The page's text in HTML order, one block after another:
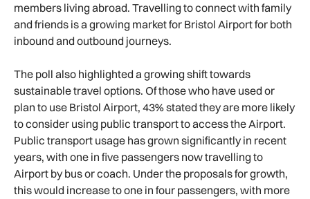
members living abroad. Travelling to connect with family
and friends is a growing market for Bristol Airport for both
inbound and outbound journeys.
The poll also highlighted a growing shift towards
sustainable travel options. Of those who have used or
plan to use Bristol Airport, 43% stated they are more likely
to consider using public transport to access the Airport.
Public transport usage has grown significantly in recent
years, with one in five passengers now travelling to
Airport by bus or coach. Under the proposals for growth,
this would increase to one in four passengers, with more